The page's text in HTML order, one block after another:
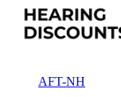
AFT-NH